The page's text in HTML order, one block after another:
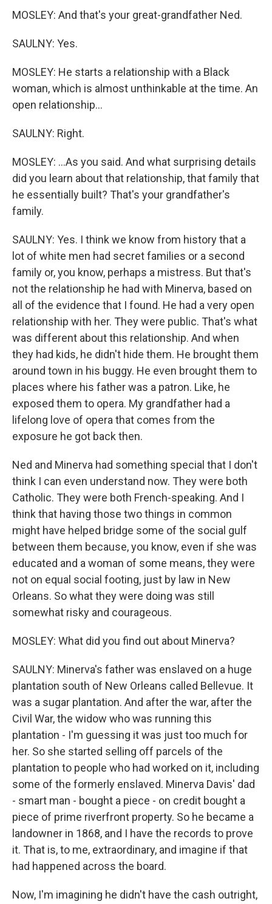
MOSLEY: And that's your great-grandfather Ned.
SAULNY: Yes.
MOSLEY: He starts a relationship with a Black
woman, which is almost unthinkable at the time. An
open relationship...
SAULNY: Right.
MOSLEY: ...As you said. And what surprising details
did you learn about that relationship, that family that
he essentially built? That's your grandfather's
family.
SAULNY: Yes. I think we know from history that a
lot of white men had secret families or a second
family or, you know, perhaps a mistress. But that's
not the relationship he had with Minerva, based on
all of the evidence that I found. He had a very open
relationship with her. They were public. That's what
was different about this relationship. And when
they had kids, he didn't hide them. He brought them
around town in his buggy. He even brought them to
places where his father was a patron. Like, he
exposed them to opera. My grandfather had a
lifelong love of opera that comes from the
exposure he got back then.
Ned and Minerva had something special that I don't
think I can even understand now. They were both
Catholic. They were both French-speaking. And I
think that having those two things in common
might have helped bridge some of the social gulf
between them because, you know, even if she was
educated and a woman of some means, they were
not on equal social footing, just by law in New
Orleans. So what they were doing was still
somewhat risky and courageous.
MOSLEY: What did you find out about Minerva?
SAULNY: Minerva's father was enslaved on a huge
plantation south of New Orleans called Bellevue. It
was a sugar plantation. And after the war, after the
Civil War, the widow who was running this
plantation - I'm guessing it was just too much for
her. So she started selling off parcels of the
plantation to people who had worked on it, including
some of the formerly enslaved. Minerva Davis' dad
- smart man - bought a piece - on credit bought a
piece of prime riverfront property. So he became a
landowner in 1868, and I have the records to prove
it. That is, to me, extraordinary, and imagine if that
had happened across the board.
Now, I'm imagining he didn't have the cash outright,